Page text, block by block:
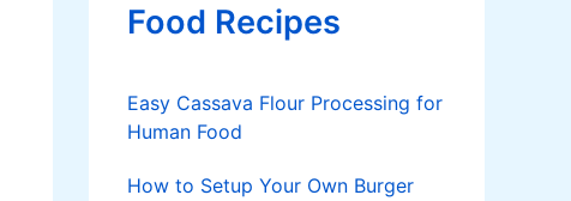
Food Recipes
Easy Cassava Flour Processing for
Human Food
How to Setup Your Own Burger